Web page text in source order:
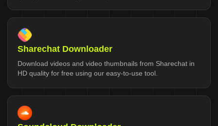
Sharechat Downloader
Download videos and video thumbnails from Sharechat in
HD quality for free using our easy-to-use tool.